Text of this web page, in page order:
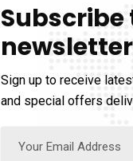
Subscribe
newsletter
Sign up to receive
and special offers